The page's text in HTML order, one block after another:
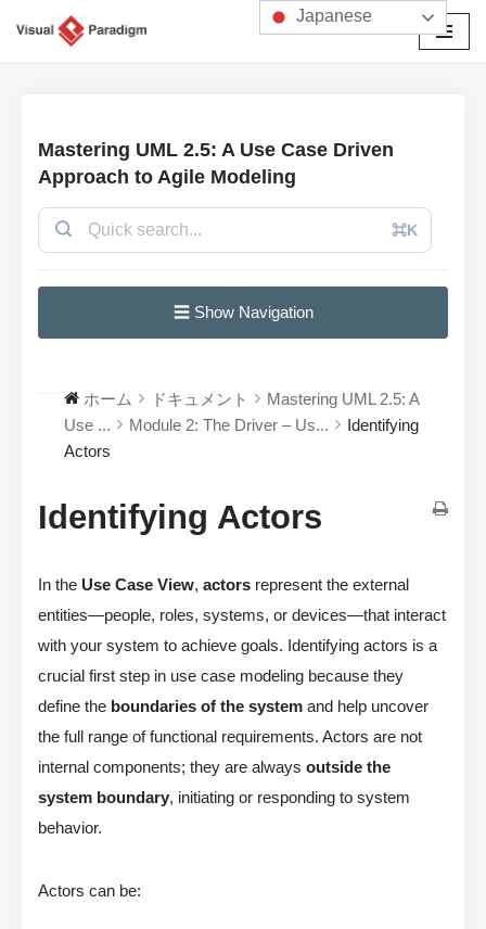
Mastering UML 2.5: A Use Case Driven
Approach to Agile Modeling
⌘K
☰ Show Navigation
ホーム ドキュメント
Mastering UML 2.5: A
Use ...
Module 2: The Driver – Us...
Identifying
Actors
Identifying Actors
In the Use Case View, actors represent the external
entities—people, roles, systems, or devices—that interact
with your system to achieve goals. Identifying actors is a
crucial first step in use case modeling because they
define the boundaries of the system and help uncover
the full range of functional requirements. Actors are not
internal components; they are always outside the
system boundary, initiating or responding to system
behavior.
Actors can be:
Japanese